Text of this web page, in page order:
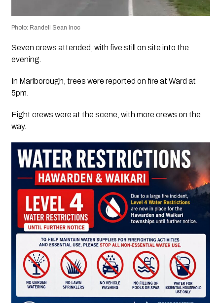
Photo: Randell Sean Inoc
Seven crews attended, with five still on site into the
evening.
In Marlborough, trees were reported on fire at Ward at
5pm.
Eight crews were at the scene, with more crews on the
way.